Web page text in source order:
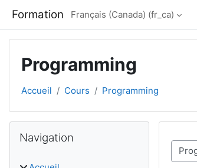
Formation Français (Canada) ‎(fr_ca)‎
Programming
Accueil Cours Programming
Blocs
Navigation